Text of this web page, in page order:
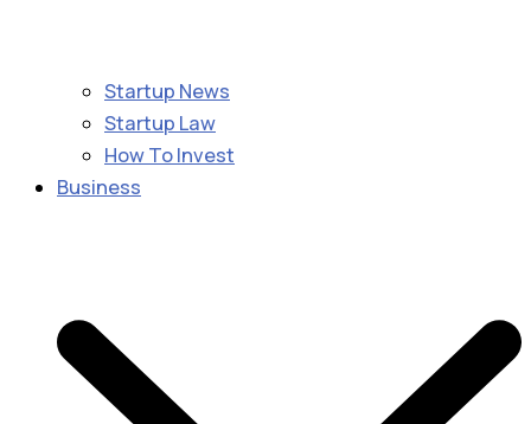
Startup News
Startup Law
How To Invest
Business